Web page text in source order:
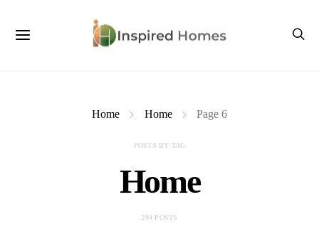
Home Home Page 6
POSTS BY TAG
Home
294 POSTS